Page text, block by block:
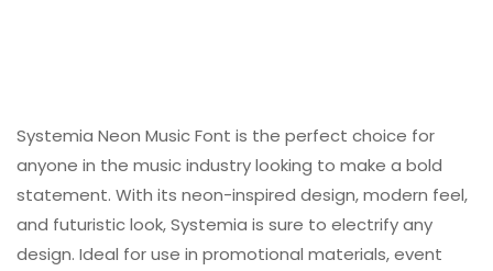
Systemia Neon Music Font is the perfect choice for
anyone in the music industry looking to make a bold
statement. With its neon-inspired design, modern feel,
and futuristic look, Systemia is sure to electrify any
design. Ideal for use in promotional materials, event